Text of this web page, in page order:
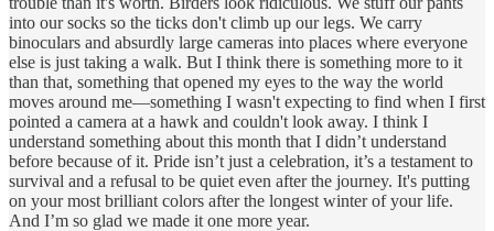
into our socks so the ticks don't climb up our legs. We carry
binoculars and absurdly large cameras into places where everyone
else is just taking a walk. But I think there is something more to it
than that, something that opened my eyes to the way the world
moves around me—something I wasn't expecting to find when I first
pointed a camera at a hawk and couldn't look away. I think I
understand something about this month that I didn’t understand
before because of it. Pride isn’t just a celebration, it’s a testament to
survival and a refusal to be quiet even after the journey. It's putting
on your most brilliant colors after the longest winter of your life.
And I’m so glad we made it one more year.